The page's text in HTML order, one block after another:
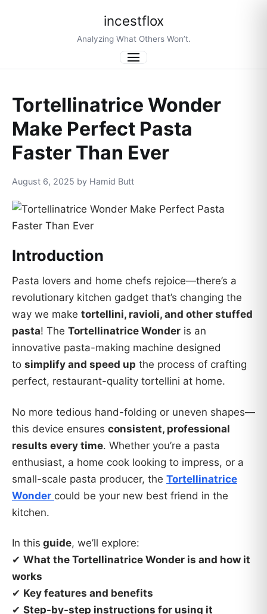
incestflox
Analyzing What Others Won’t.
Menu
Tortellinatrice Wonder
Make Perfect Pasta
Faster Than Ever
August 6, 2025 by Hamid Butt
Introduction
Pasta lovers and home chefs rejoice—there’s a
revolutionary kitchen gadget that’s changing the
way we make tortellini, ravioli, and other stuffed
pasta! The Tortellinatrice Wonder is an
innovative pasta-making machine designed
to simplify and speed up the process of crafting
perfect, restaurant-quality tortellini at home.
No more tedious hand-folding or uneven shapes—
this device ensures consistent, professional
results every time. Whether you’re a pasta
enthusiast, a home cook looking to impress, or a
small-scale pasta producer, the Tortellinatrice
Wonder could be your new best friend in the
kitchen.
In this guide, we’ll explore:
✔ What the Tortellinatrice Wonder is and how it
works
✔ Key features and benefits
✔ Step-by-step instructions for using it